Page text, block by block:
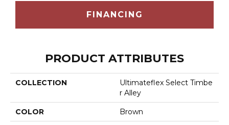
FINANCING
PRODUCT ATTRIBUTES
COLLECTION
Ultimateflex Select Timbe
R Alley
COLOR Brown